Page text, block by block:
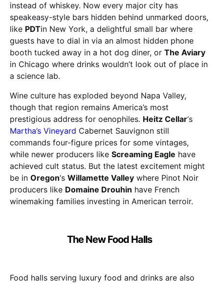
instead of whiskey. Now every major city has
speakeasy-style bars hidden behind unmarked doors,
like PDTin New York, a delightful small bar where
guests have to dial in via an almost hidden phone
booth tucked away in a hot dog diner, or The Aviary
in Chicago where drinks wouldn’t look out of place in
a science lab.
Wine culture has exploded beyond Napa Valley,
though that region remains America’s most
prestigious address for oenophiles. Heitz Cellar‘s
Martha’s Vineyard Cabernet Sauvignon still
commands four-figure prices for some vintages,
while newer producers like Screaming Eagle have
achieved cult status. But the latest excitement might
be in Oregon‘s Willamette Valley where Pinot Noir
producers like Domaine Drouhin have French
winemaking families investing in American terroir.
The New Food Halls
Food halls serving luxury food and drinks are also